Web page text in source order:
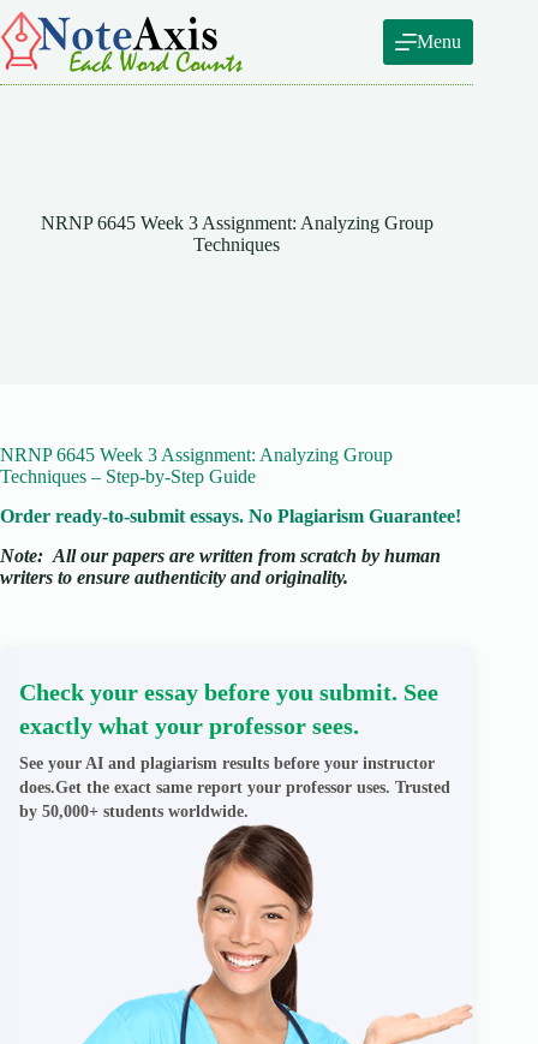
Skip
to
content
Menu
NRNP 6645 Week 3 Assignment: Analyzing Group
Techniques
NRNP 6645 Week 3 Assignment: Analyzing Group
Techniques – Step-by-Step Guide
Order ready-to-submit essays. No Plagiarism Guarantee!
Note: All our papers are written from scratch by human
writers to ensure authenticity and originality.
Check your essay before you submit. See
exactly what your professor sees.
See your AI and plagiarism results before your instructor
does.Get the exact same report your professor uses. Trusted
by 50,000+ students worldwide.